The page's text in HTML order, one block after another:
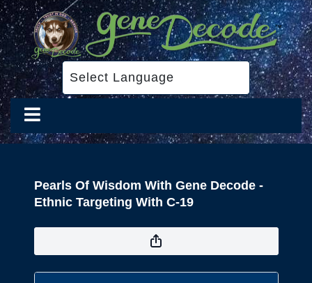
Pearls Of Wisdom With Gene Decode -
Ethnic Targeting With C-19